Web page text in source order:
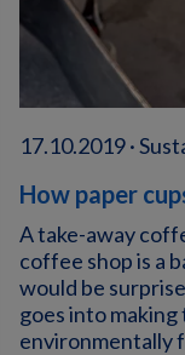
17.10.2019 ·
How paper
A take-away
coffee shop is a
would be
goes into making
environmentally